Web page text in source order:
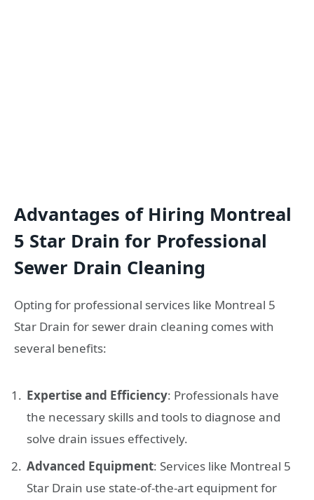
Advantages of Hiring Montreal
5 Star Drain for Professional
Sewer Drain Cleaning
Opting for professional services like Montreal 5
Star Drain for sewer drain cleaning comes with
several benefits:
Expertise and Efficiency: Professionals have
the necessary skills and tools to diagnose and
solve drain issues effectively.
Advanced Equipment: Services like Montreal 5
Star Drain use state-of-the-art equipment for